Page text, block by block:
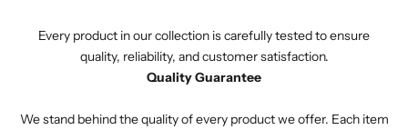
Every product in our collection is carefully tested to ensure
quality, reliability, and customer satisfaction.
Quality Guarantee
We stand behind the quality of every product we offer. Each item